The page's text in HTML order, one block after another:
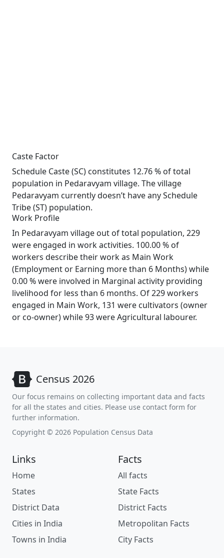
Caste Factor
Schedule Caste (SC) constitutes 12.76 % of total
population in Pedaravyam village. The village
Pedaravyam currently doesn’t have any Schedule
Tribe (ST) population.
Work Profile
In Pedaravyam village out of total population, 229
were engaged in work activities. 100.00 % of
workers describe their work as Main Work
(Employment or Earning more than 6 Months) while
0.00 % were involved in Marginal activity providing
livelihood for less than 6 months. Of 229 workers
engaged in Main Work, 131 were cultivators (owner
or co-owner) while 93 were Agricultural labourer.
Census 2026
Our focus remains on collecting important data and facts
for all the states and cities. Please use contact form for
further information.
Copyright © 2026 Population Census Data
Links
Home
States
District Data
Cities in India
Towns in India
Facts
All facts
State Facts
District Facts
Metropolitan Facts
City Facts